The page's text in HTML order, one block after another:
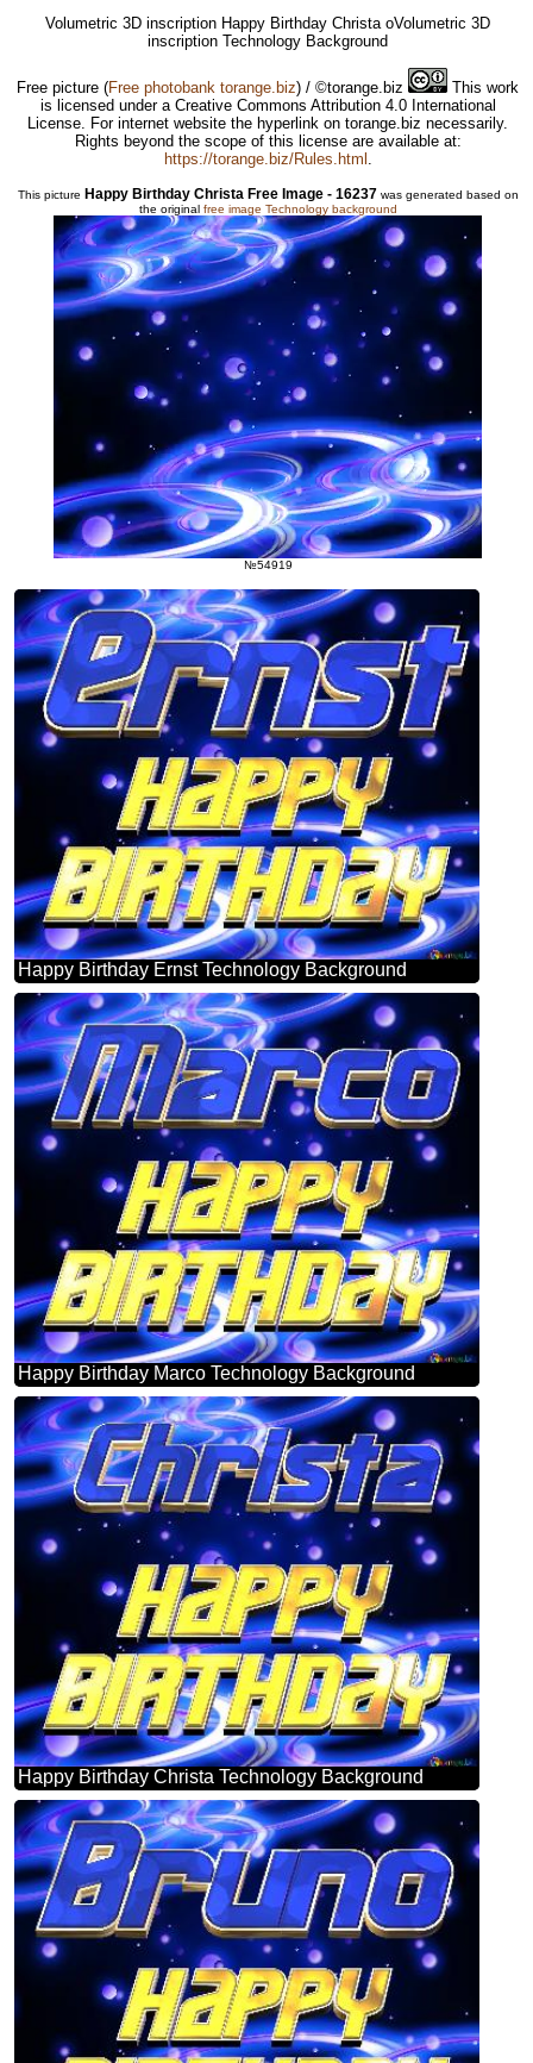
Volumetric 3D inscription Happy Birthday Christa oVolumetric 3D
inscription Technology Background
Free picture (Free photobank torange.biz) / ©torange.biz
This work
is licensed under a Creative Commons Attribution 4.0 International
License. For internet website the hyperlink on torange.biz necessarily.
Rights beyond the scope of this license are available at:
https://torange.biz/Rules.html .
This picture Happy Birthday Christa Free Image - 16237 was generated based on
the original free image Technology background
№54919
Happy Birthday Ernst Technology Background
Happy Birthday Marco Technology Background
Happy Birthday Christa Technology Background